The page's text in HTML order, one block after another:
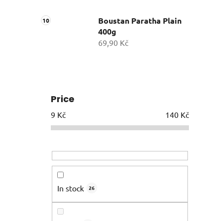
Boustan Paratha Plain
400g
69,90 Kč
Price
9 Kč 140 Kč
In stock 26